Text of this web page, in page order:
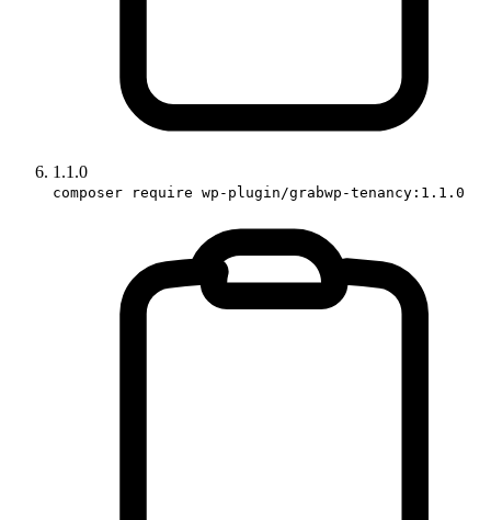
1.1.0
composer require wp-plugin/grabwp-tenancy:1.1.0